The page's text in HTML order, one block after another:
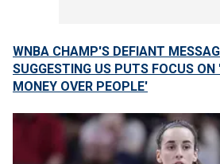
WNBA CHAMP'S DEFIANT
SUGGESTING US PUTS FOCUS
MONEY OVER PEOPLE'